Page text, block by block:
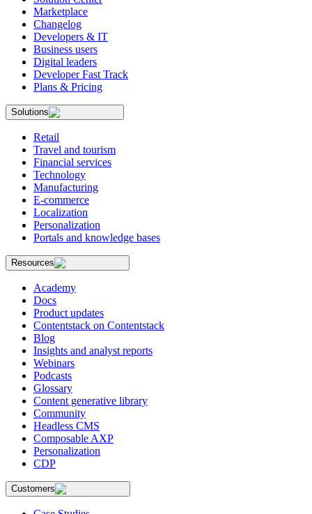
Marketplace
Changelog
Developers & IT
Business users
Digital leaders
Developer Fast Track
Plans & Pricing
Solutions
Retail
Travel and tourism
Financial services
Technology
Manufacturing
E-commerce
Localization
Personalization
Portals and knowledge bases
Resources
Academy
Docs
Product updates
Contentstack on Contentstack
Blog
Insights and analyst reports
Webinars
Podcasts
Glossary
Content generative library
Community
Headless CMS
Composable AXP
Personalization
CDP
Customers